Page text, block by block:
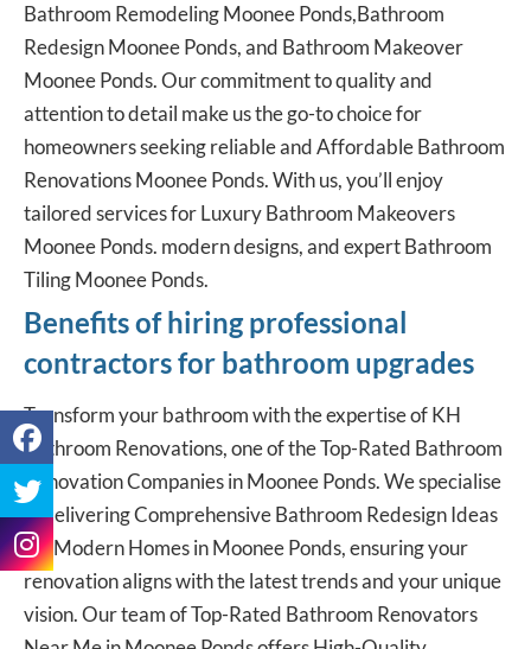
Bathroom Remodeling Moonee Ponds,Bathroom
Redesign Moonee Ponds, and Bathroom Makeover
Moonee Ponds. Our commitment to quality and
attention to detail make us the go-to choice for
homeowners seeking reliable and Affordable Bathroom
Renovations Moonee Ponds. With us, you’ll enjoy
tailored services for Luxury Bathroom Makeovers
Moonee Ponds. modern designs, and expert Bathroom
Tiling Moonee Ponds.
Benefits of hiring professional
contractors for bathroom upgrades
Transform your bathroom with the expertise of KH
Bathroom Renovations, one of the Top-Rated Bathroom
Renovation Companies in Moonee Ponds. We specialise
in delivering Comprehensive Bathroom Redesign Ideas
for Modern Homes in Moonee Ponds, ensuring your
renovation aligns with the latest trends and your unique
vision. Our team of Top-Rated Bathroom Renovators